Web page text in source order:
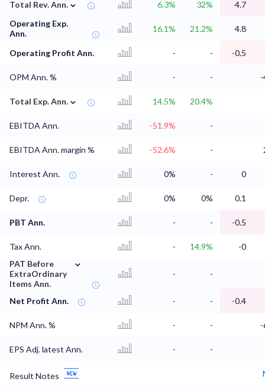
Total Rev. Ann. 6.3% 32%
4.7
Operating Exp.
Ann.
16.1% 21.2% 4.8
Operating Profit Ann. - - -0.5
OPM Ann. % - -
Total Exp. Ann. ⌄ 14.5% 20.4%
EBITDA Ann. -51.9% -
EBITDA Ann. margin % -52.6% -
Interest Ann. 0% - 0
Depr. 0% 0% 0.1
PBT Ann. - - -0.5
Tax Ann. - 14.9%
-0
PAT Before
ExtraOrdinary
Items Ann.
⌄
- -
Net Profit Ann. - - -0.4
NPM Ann. % - -
EPS Adj. latest Ann. - -
Result Notes